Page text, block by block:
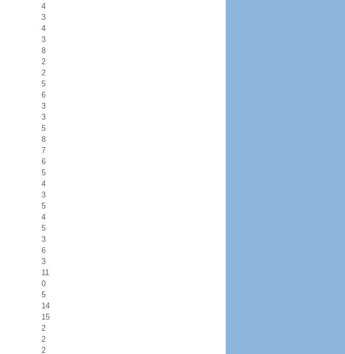
4
3
4
3
8
2
2
5
6
3
3
5
8
7
6
5
4
3
5
4
5
3
6
3
11
0
5
14
15
2
2
2